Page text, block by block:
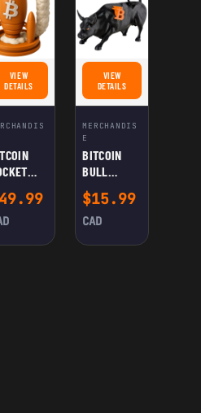
– BULLS VS BEARS MINI CRYPTO BOARD GAME WITH
VIEW
DETAILSFOR BITCOIN ROCKET DICE TOWER & CAN HODLER
&
VIEW
DETAILSFOR BITCOIN BULL
MERCHANDIS
E
BITCOIN
BULL
FIGURINE
$15.99
CAD
BLOCKS KIT